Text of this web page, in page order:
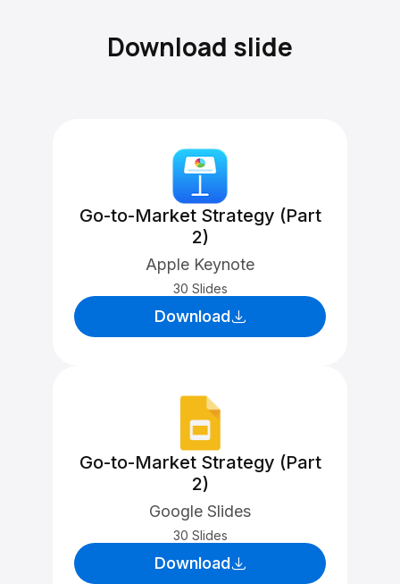
Download slide
Go-to-Market Strategy (Part
2)
Apple Keynote
30 Slides
Download
Go-to-Market Strategy (Part
2)
Google Slides
30 Slides
Download